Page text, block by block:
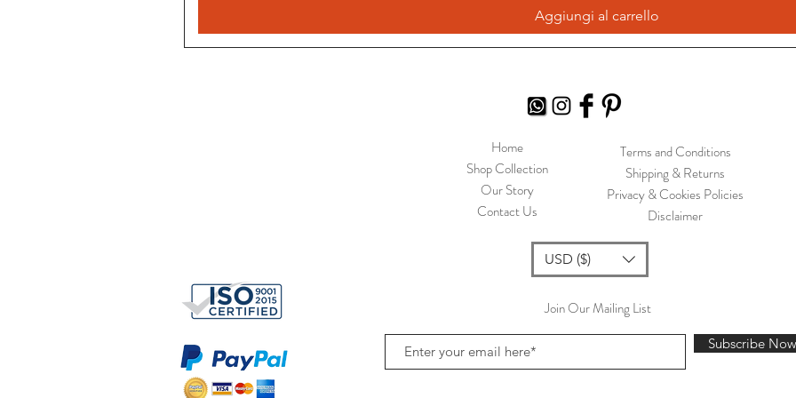
Aggiungi al carrello
Home
Shop Collection
Our Story
Contact Us
Terms and Conditions
Shipping & Returns
Privacy & Cookies Policies
Disclaimer
USD ($)
Join Our Mailing List
Subscribe Now